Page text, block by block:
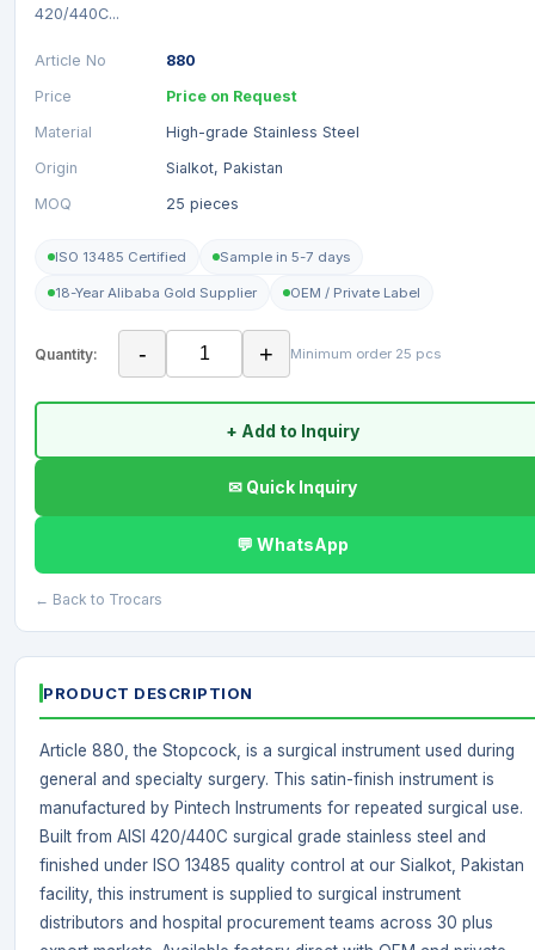
420/440C...
Article No
880
Price
Price on Request
Material
High-grade Stainless Steel
Origin
Sialkot, Pakistan
MOQ
25 pieces
ISO 13485 Certified Sample in 5-7 days
18-Year Alibaba Gold Supplier OEM / Private Label
Quantity: - + Minimum order 25 pcs
+ Add to Inquiry
✉ Quick Inquiry
💬 WhatsApp
← Back to Trocars
PRODUCT DESCRIPTION
Article 880, the Stopcock, is a surgical instrument used during
general and specialty surgery. This satin-finish instrument is
manufactured by Pintech Instruments for repeated surgical use.
Built from AISI 420/440C surgical grade stainless steel and
finished under ISO 13485 quality control at our Sialkot, Pakistan
facility, this instrument is supplied to surgical instrument
distributors and hospital procurement teams across 30 plus